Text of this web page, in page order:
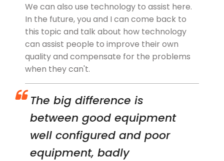
We can also use technology to assist here.
In the future, you and I can come back to
this topic and talk about how technology
can assist people to improve their own
quality and compensate for the problems
when they can't.
The big difference is
between good equipment
well configured and poor
equipment, badly